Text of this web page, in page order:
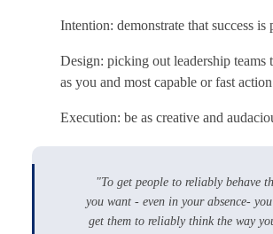
Intention: demonstrate that success is
Design: picking out leadership teams
as you and most capable or fast action
Execution: be as creative and
"To get people to reliably behave
you want - even in your absence-
get them to reliably think the way